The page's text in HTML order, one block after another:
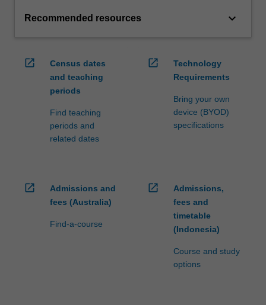
Recommended resources keyboard_arrow_down
open_in_new
Census dates
and teaching
periods
Find teaching
periods and
related dates
open_in_new
Technology
Requirements
Bring your own
device (BYOD)
specifications
open_in_new
Admissions and
fees (Australia)
Find-a-course
open_in_new
Admissions,
fees and
timetable
(Indonesia)
Course and study
options